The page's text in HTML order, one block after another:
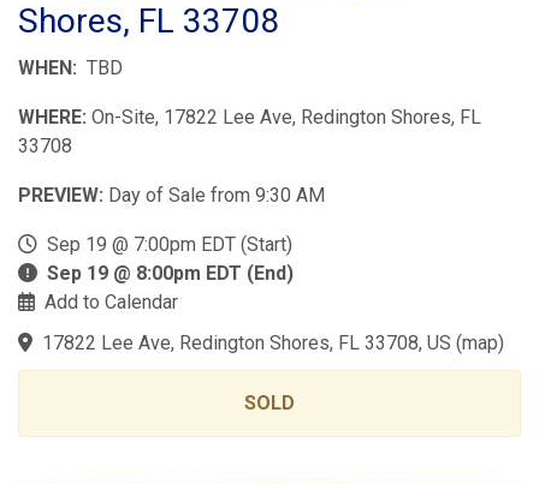
Shores, FL 33708
WHEN: TBD
WHERE: On-Site, 17822 Lee Ave, Redington Shores, FL
33708
PREVIEW: Day of Sale from 9:30 AM
Sep 19 @ 7:00pm EDT (Start)
Sep 19 @ 8:00pm EDT (End)
Add to Calendar
17822 Lee Ave, Redington Shores, FL 33708, US (map)
SOLD